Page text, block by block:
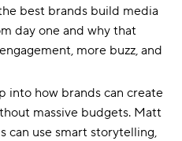
best brands build media
day one and why that
more buzz, and
into how brands can create
massive budgets. Matt
can use smart storytelling,